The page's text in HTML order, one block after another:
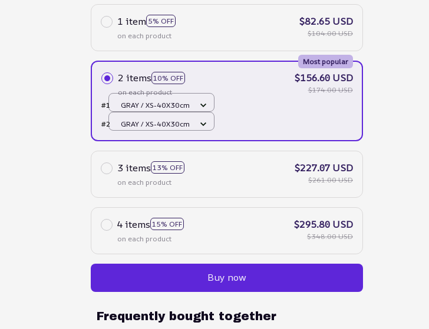
1 item 5% OFF
on each product
$82.65 USD
$104.00 USD
2 items 10% OFF
Most popular
on each product
$156.60 USD
$174.00 USD
#1
GRAY / XS-40X30cm
#2
GRAY / XS-40X30cm
3 items 13% OFF
on each product
$227.07 USD
$261.00 USD
4 items 15% OFF
on each product
$295.80 USD
$348.00 USD
Buy now
Frequently bought together